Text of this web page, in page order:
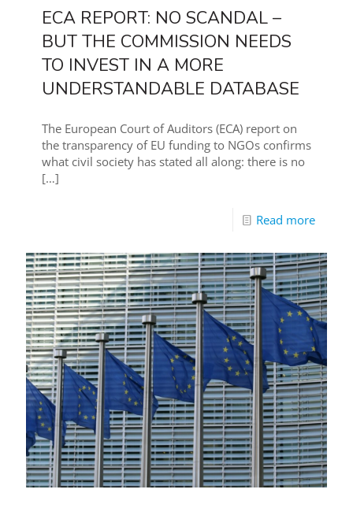
ECA REPORT: NO SCANDAL –
BUT THE COMMISSION NEEDS
TO INVEST IN A MORE
UNDERSTANDABLE DATABASE
The European Court of Auditors (ECA) report on
the transparency of EU funding to NGOs confirms
what civil society has stated all along: there is no
[…]
Read more